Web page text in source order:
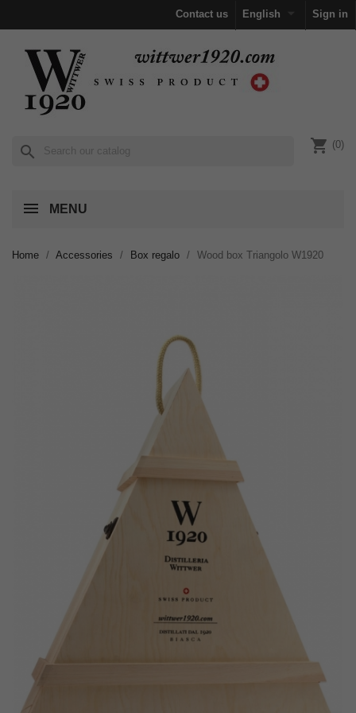
Contact us English Sign in
search shopping_cart (0)
MENU
Home Accessories Box regalo Wood box Triangolo W1920